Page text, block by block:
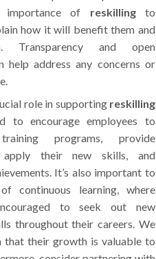
importance of reskillingto
how it will benefit them and
Transparency and open
help address any concerns or
role in supporting reskilling
to encourage employees to
programs, provide
their new skills, and
It’s also important to
continuous learning, where
to seek out new
throughout their careers. We
that their growth is valuable to